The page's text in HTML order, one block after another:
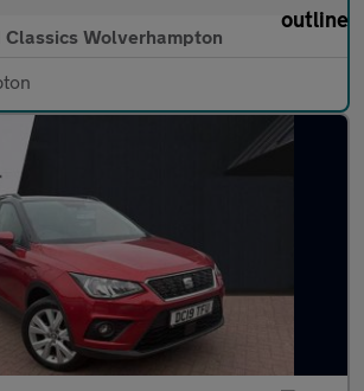
Classics Wolverhampton